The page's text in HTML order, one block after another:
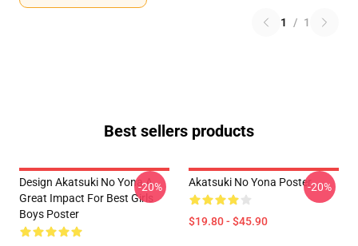
1 / 1
Best sellers products
Design Akatsuki No Yona A
Great Impact For Best Girls
Boys Poster
-20% Akatsuki No Yona Poster
$19.80 - $45.90
-20%